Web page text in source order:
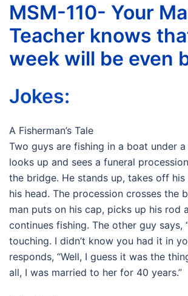
MSM-110- Your
Teacher knows
week will be even
Jokes:
A Fisherman’s Tale
Two guys are fishing in a boat under
looks up and sees a funeral
the bridge. He stands up, takes off
his head. The procession crosses the
man puts on his cap, picks up his rod
continues fishing. The other guy says,
touching. I didn’t know you had it in
responds, “Well, I guess it was the
all, I was married to her for 40 years.”